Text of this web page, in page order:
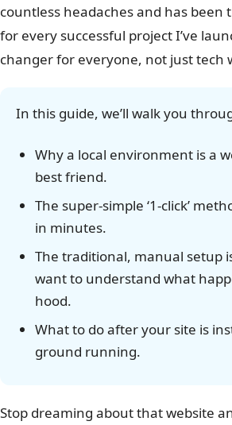
countless headaches and has been
for every successful project I’ve
changer for everyone, not just tech
In this guide, we’ll walk you
Why a local environment is a
best friend.
The super-simple ‘1-click’
in minutes.
The traditional, manual setup
want to understand what
hood.
What to do after your site is
ground running.
Stop dreaming about that website